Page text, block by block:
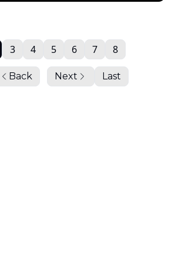
Back
3 4 5 6 7 8
Next Last